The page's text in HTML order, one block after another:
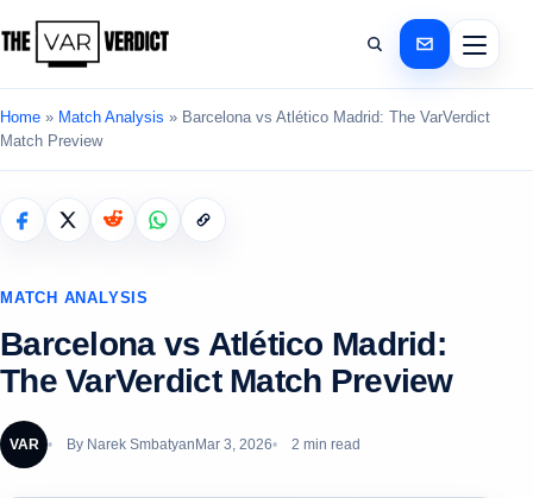
Home » Match Analysis » Barcelona vs Atlético Madrid: The VarVerdict
Match Preview
MATCH ANALYSIS
Barcelona vs Atlético Madrid:
The VarVerdict Match Preview
VAR By Narek Smbatyan Mar 3, 2026 2 min read